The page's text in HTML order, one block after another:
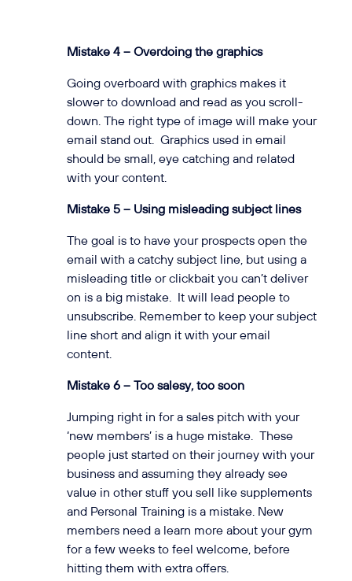
Mistake 4 – Overdoing the graphics
Going overboard with graphics makes it
slower to download and read as you scroll-
down. The right type of image will make your
email stand out. Graphics used in email
should be small, eye catching and related
with your content.
Mistake 5 – Using misleading subject lines
The goal is to have your prospects open the
email with a catchy subject line, but using a
misleading title or clickbait you can’t deliver
on is a big mistake. It will lead people to
unsubscribe. Remember to keep your subject
line short and align it with your email
content.
Mistake 6 – Too salesy, too soon
Jumping right in for a sales pitch with your
‘new members’ is a huge mistake. These
people just started on their journey with your
business and assuming they already see
value in other stuff you sell like supplements
and Personal Training is a mistake. New
members need a learn more about your gym
for a few weeks to feel welcome, before
hitting them with extra offers.